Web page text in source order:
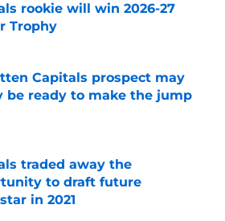
rookie will win 2026-27
Trophy
Capitals prospect may
be ready to make the jump
traded away the
to draft future
in 2021